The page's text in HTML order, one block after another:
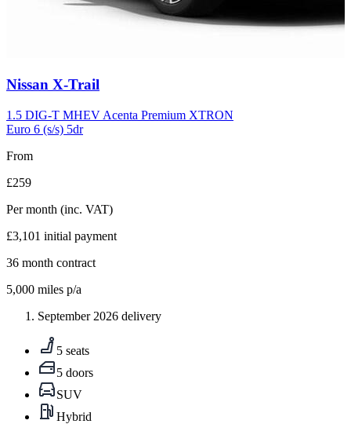
Carousel
5
Nissan X-Trail
1.5 DIG-T MHEV Acenta Premium XTRON
Euro 6 (s/s) 5dr
From
£259
Per month (inc. VAT)
£3,101 initial payment
36 month contract
5,000 miles p/a
September 2026 delivery
5 seats
5 doors
SUV
Hybrid